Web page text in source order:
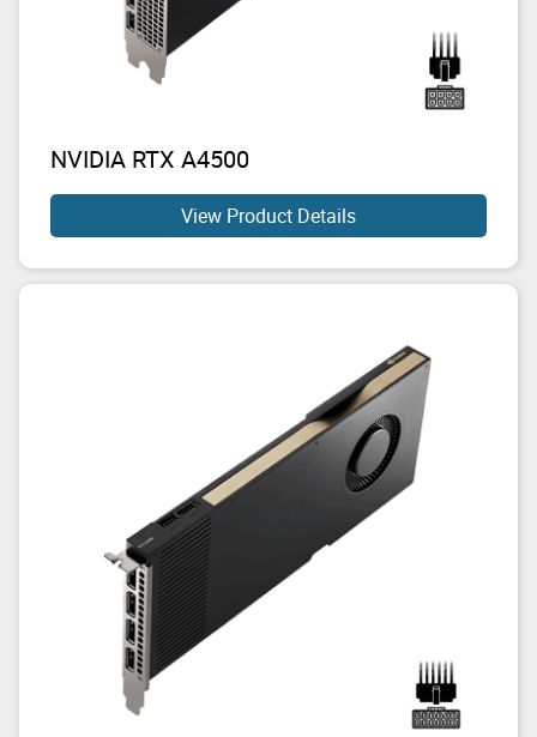
NVIDIA RTX A4500
View Product Details